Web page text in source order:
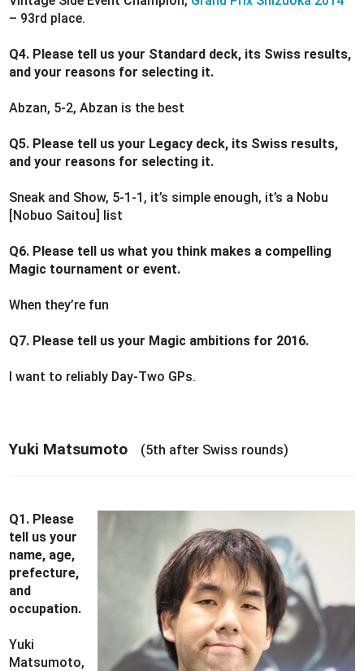
– 93rd place.
Q4. Please tell us your Standard deck, its Swiss results,
and your reasons for selecting it.
Abzan, 5-2, Abzan is the best
Q5. Please tell us your Legacy deck, its Swiss results,
and your reasons for selecting it.
Sneak and Show, 5-1-1, it’s simple enough, it’s a Nobu
[Nobuo Saitou] list
Q6. Please tell us what you think makes a compelling
Magic tournament or event.
When they’re fun
Q7. Please tell us your Magic ambitions for 2016.
I want to reliably Day-Two GPs.
Yuki Matsumoto (5th after Swiss rounds)
Q1. Please
tell us your
name, age,
prefecture,
and
occupation.
Yuki
Matsumoto,